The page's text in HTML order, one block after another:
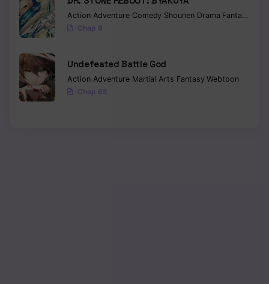
Action Adventure Comedy Shounen Drama Fantasy
Chap 9
Undefeated Battle God
Action Adventure Martial Arts FantasyWebtoon
Chap 65